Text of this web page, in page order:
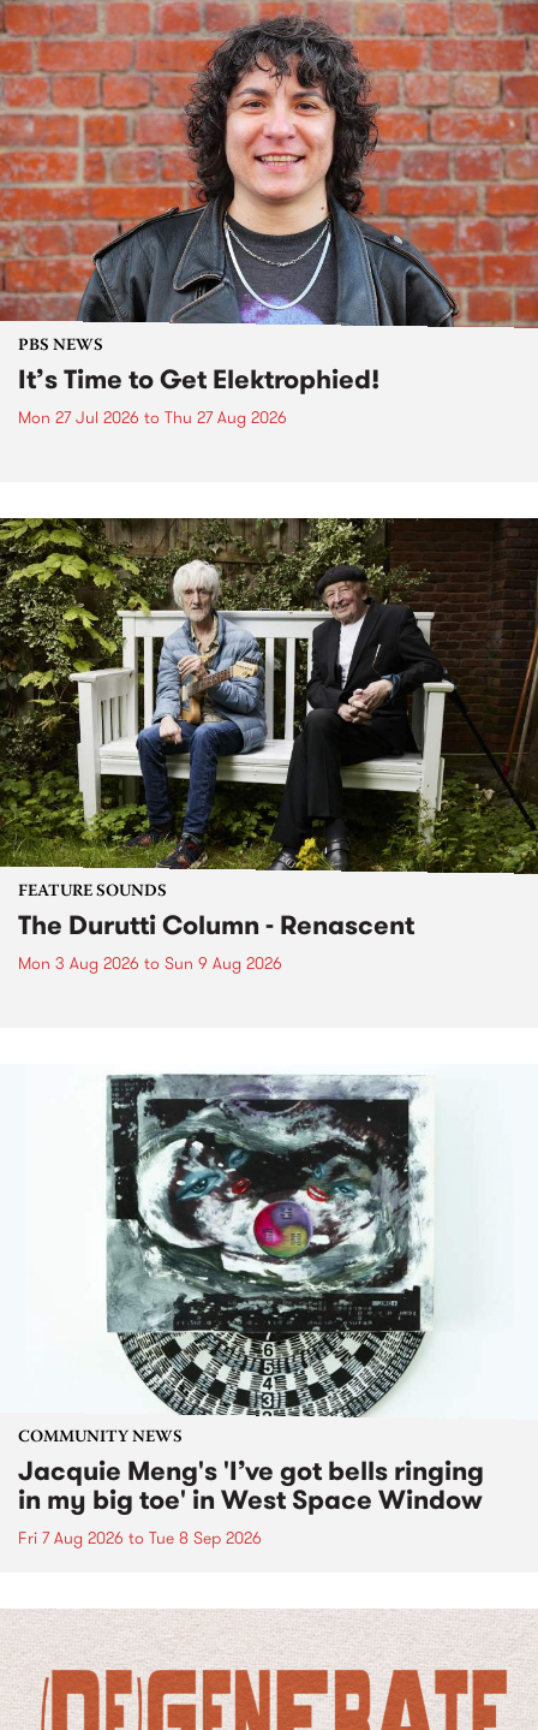
PBS NEWS
It’s Time to Get Elektrophied!
Mon 27 Jul 2026 to Thu 27 Aug 2026
FEATURE SOUNDS
The Durutti Column - Renascent
Mon 3 Aug 2026 to Sun 9 Aug 2026
COMMUNITY NEWS
Jacquie Meng's 'I’ve got bells ringing
in my big toe' in West Space Window
Fri 7 Aug 2026 to Tue 8 Sep 2026